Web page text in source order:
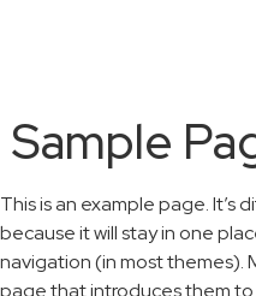
Sample
This is an example page. It’s
because it will stay in one
navigation (in most themes).
page that introduces them to